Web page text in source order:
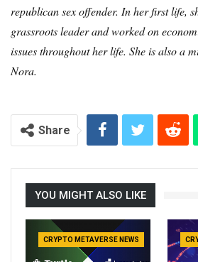
republican sex offender. In her first life,
grassroots leader and worked on
issues throughout her life. She is also a
Nora.
Share
YOU MIGHT ALSO LIKE
CRYPTO METAVERSE NEWS